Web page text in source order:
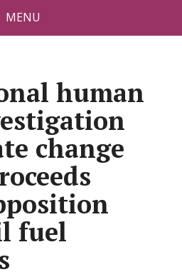
MENU
human
change
fuel